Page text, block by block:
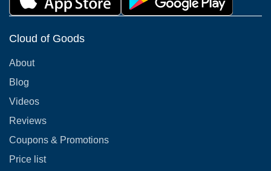
Cloud of Goods
About
Blog
Videos
Reviews
Coupons & Promotions
Price list